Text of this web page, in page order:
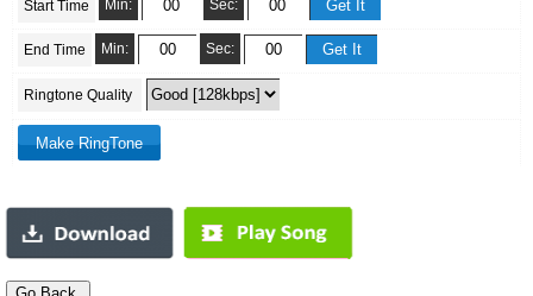
Start Time Min: Sec:
End Time Min: Sec:
Ringtone Quality